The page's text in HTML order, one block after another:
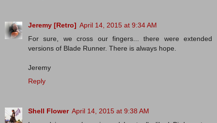
Jeremy [Retro] April 14, 2015 at 9:34 AM
For sure, we cross our fingers... there were extended
versions of Blade Runner. There is always hope.
Jeremy
Reply
Shell Flower April 14, 2015 at 9:38 AM